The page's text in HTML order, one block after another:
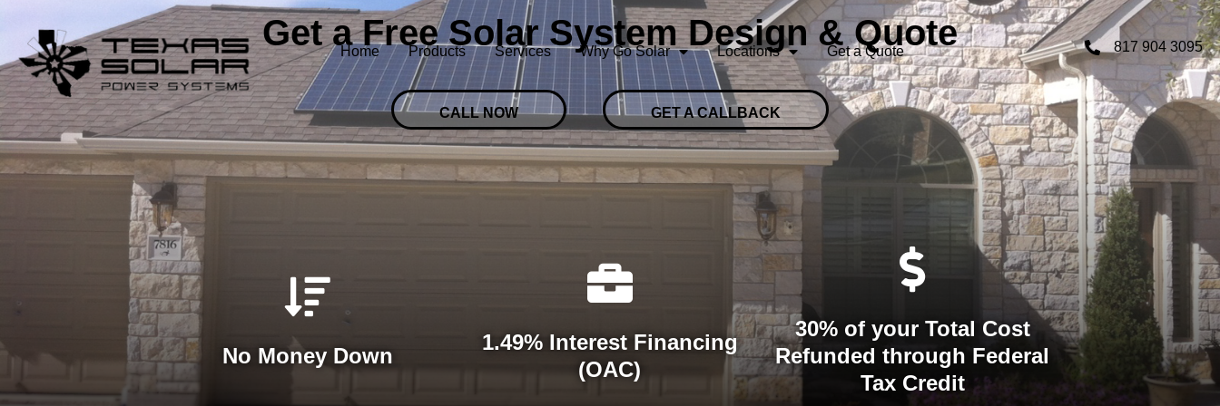
Home Products Services Why Go Solar Locations Get a Quote 817 904 3095
Get a Free Solar System Design & Quote
CALL NOW GET A CALLBACK
No Money Down
1.49% Interest Financing
(OAC)
30% of your Total Cost
Refunded through Federal
Tax Credit